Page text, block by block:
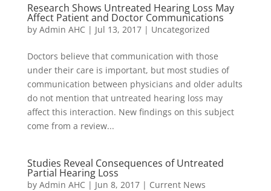
Research Shows Untreated Hearing Loss May
Affect Patient and Doctor Communications
by Admin AHC | Jul 13, 2017| Uncategorized
Doctors believe that communication with those
under their care is important, but most studies of
communication between physicians and older adults
do not mention that untreated hearing loss may
affect this interaction. New findings on this subject
come from a review...
Studies Reveal Consequences of Untreated
Partial Hearing Loss
by Admin AHC | Jun 8, 2017| Current News